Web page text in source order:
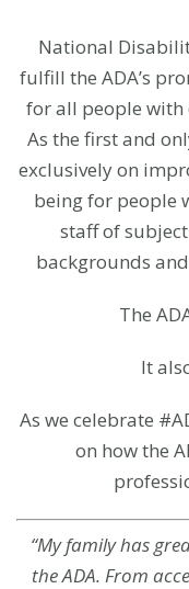
National
fulfill the ADA’s
for all people with
As the first and
exclusively on
being for people
staff of
backgrounds
The
It
As we celebrate
on how the
“My family has
the ADA. From